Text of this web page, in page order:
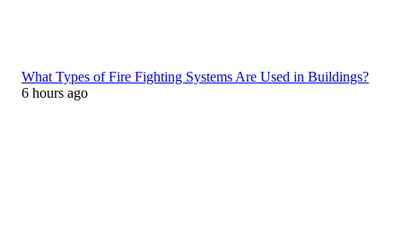
What Types of Fire Fighting Systems Are Used in Buildings?
6 hours ago